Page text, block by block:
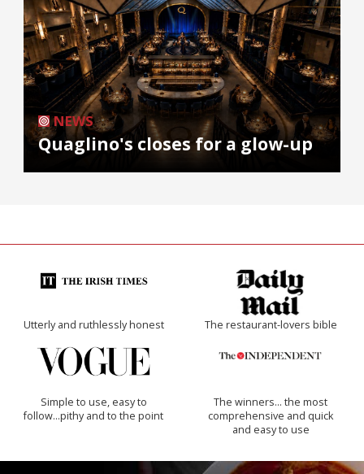
NEWS
Quaglino's closes for a glow-up
Utterly and ruthlessly honest The restaurant-lovers bible
Simple to use, easy to
follow...pithy and to the point
The winners… the most
comprehensive and quick
and easy to use